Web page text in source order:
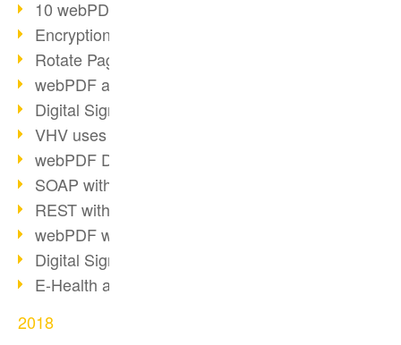
10 webPDF benefits for developers
Encryption with wsclient
Rotate Pages with wsclient
webPDF at Wuerth Finance
Digital Signatures - Part 2
VHV uses webPDF Preview
webPDF Docker Container
SOAP with webPDF wsclient
REST with webPDF wsclient
webPDF wsclient for Java
Digital Signatures - Part 1
E-Health and Digitization
2018